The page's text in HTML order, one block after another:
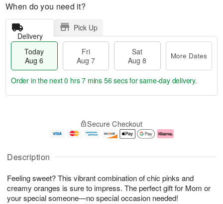
Description
Feeling sweet? This vibrant combination of chic pinks and
creamy oranges is sure to impress. The perfect gift for Mom or
your special someone—no special occasion needed!
When do you need it?
Delivery
Pick Up
Today
Aug 6
Fri
Aug 7
Sat
Aug 8
More Dates
u
6
g
g
e
t
s
Order in the next0 hrs 7 mins 56 secsfor same-day delivery.
Secure Checkout